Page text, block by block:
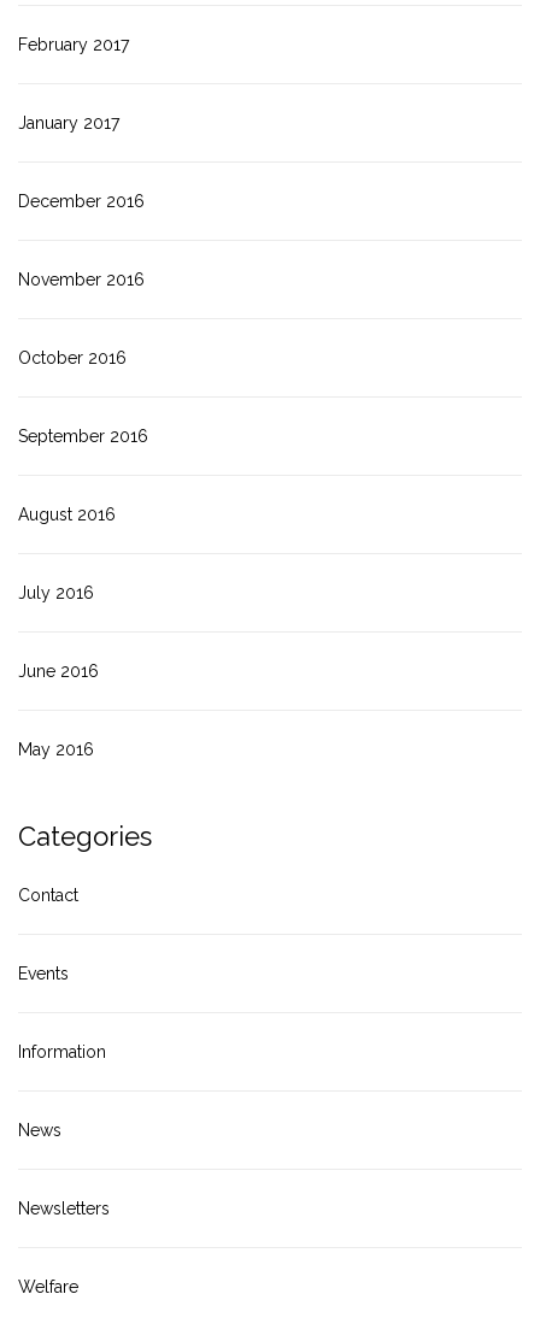
February 2017
January 2017
December 2016
November 2016
October 2016
September 2016
August 2016
July 2016
June 2016
May 2016
Categories
Contact
Events
Information
News
Newsletters
Welfare